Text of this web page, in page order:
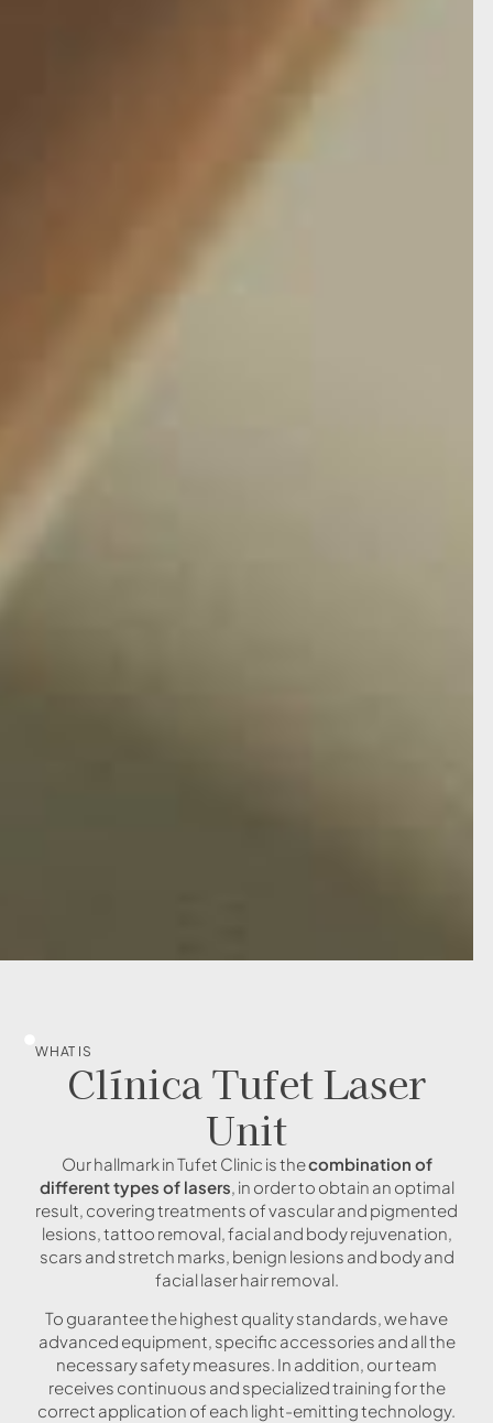
WHAT IS
Clínica Tufet Laser
Unit
Our hallmark in Tufet Clinic is thecombination of
different types of lasers, in order to obtain an optimal
result, covering treatments of vascular and pigmented
lesions, tattoo removal, facial and body rejuvenation,
scars and stretch marks, benign lesions and body and
facial laser hair removal.
To guarantee the highest quality standards, we have
advanced equipment, specific accessories and all the
necessary safety measures. In addition, our team
receives continuous and specialized training for the
correct application of each light-emitting technology.